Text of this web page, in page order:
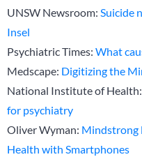
UNSW Newsroom: Suicide
Insel
Psychiatric Times: What
Medscape: Digitizing the
National Institute of Health:
for psychiatry
Oliver Wyman: Mindstrong
Health with Smartphones